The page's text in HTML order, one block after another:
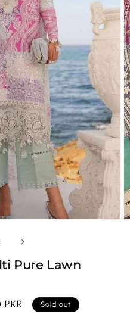
Pure Lawn
Sold out